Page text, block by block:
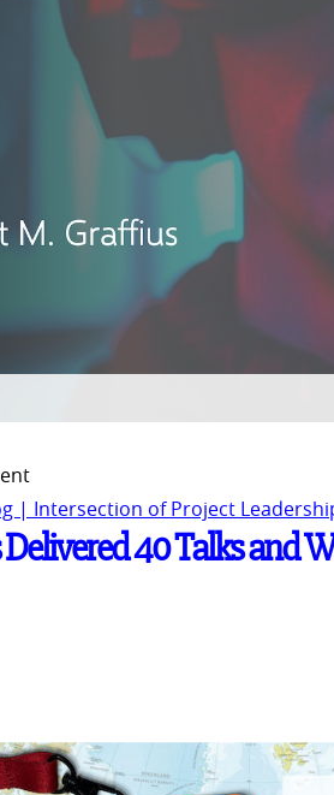
| Intersection of Project
40 Talks and